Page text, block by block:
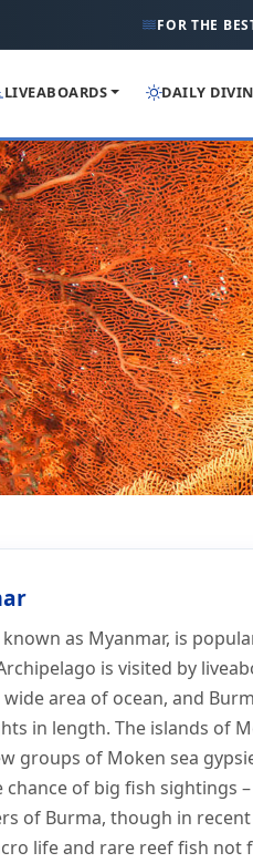
FOR THE
LIVEABOARDS DAILY
as Myanmar, is
is visited by
wide area of ocean, and
in length. The islands of
groups of Moken sea
of big fish sightings
of Burma, though in
life and rare reef fish not